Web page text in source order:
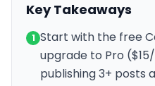
Key Takeaways
1 Start with the free
upgrade to Pro
publishing 3+ posts